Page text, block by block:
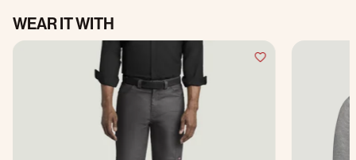
WEAR IT WITH